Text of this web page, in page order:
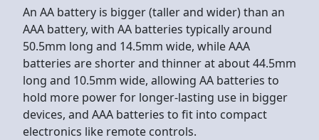
An AA battery is bigger (taller and wider) than an
AAA battery, with AA batteries typically around
50.5mm long and 14.5mm wide, while AAA
batteries are shorter and thinner at about 44.5mm
long and 10.5mm wide, allowing AA batteries to
hold more power for longer-lasting use in bigger
devices, and AAA batteries to fit into compact
electronics like remote controls.